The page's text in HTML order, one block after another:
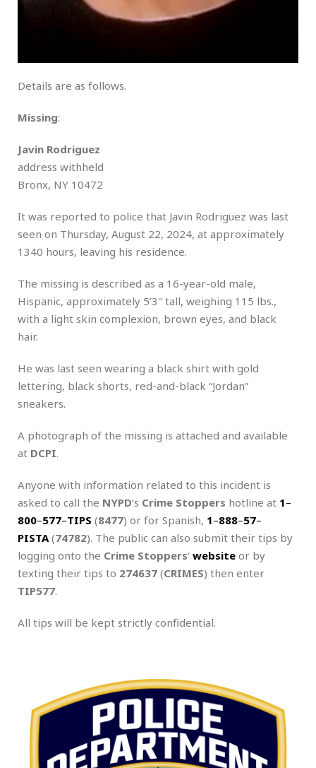
Details are as follows.
Missing:
Javin Rodriguez
address withheld
Bronx, NY 10472
It was reported to police that Javin Rodriguez was last
seen on Thursday, August 22, 2024, at approximately
1340 hours, leaving his residence.
The missing is described as a 16-year-old male,
Hispanic, approximately 5’3″ tall, weighing 115 lbs.,
with a light skin complexion, brown eyes, and black
hair.
He was last seen wearing a black shirt with gold
lettering, black shorts, red-and-black “Jordan”
sneakers.
A photograph of the missing is attached and available
at DCPI.
Anyone with information related to this incident is
asked to call the NYPD‘s Crime Stoppers hotline at 1–
800–577–TIPS (8477) or for Spanish, 1–888–57–
PISTA(74782). The public can also submit their tips by
logging onto the Crime Stoppers‘ website or by
texting their tips to 274637 (CRIMES) then enter
TIP577.
All tips will be kept strictly confidential.